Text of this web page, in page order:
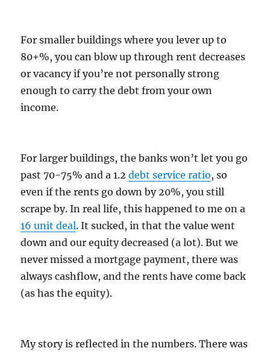
For smaller buildings where you lever up to
80+%, you can blow up through rent decreases
or vacancy if you’re not personally strong
enough to carry the debt from your own
income.
For larger buildings, the banks won’t let you go
past 70-75% and a 1.2debt service ratio, so
even if the rents go down by 20%, you still
scrape by. In real life, this happened to me on a
16 unit deal. It sucked, in that the value went
down and our equity decreased (a lot). But we
never missed a mortgage payment, there was
always cashflow, and the rents have come back
(as has the equity).
My story is reflected in the numbers. There was